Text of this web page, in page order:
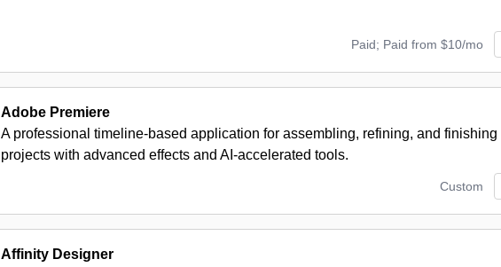
Paid; Paid from $10/mo
Adobe Premiere
A professional timeline-based application for assembling, refining, and finishing
projects with advanced effects and AI-accelerated tools.
Custom
Affinity Designer